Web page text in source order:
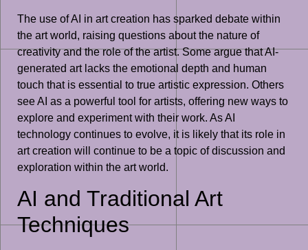
The use of AI in art creation has sparked debate within
the art world, raising questions about the nature of
creativity and the role of the artist. Some argue that AI-
generated art lacks the emotional depth and human
touch that is essential to true artistic expression. Others
see AI as a powerful tool for artists, offering new ways to
explore and experiment with their work. As AI
technology continues to evolve, it is likely that its role in
art creation will continue to be a topic of discussion and
exploration within the art world.
AI and Traditional Art
Techniques